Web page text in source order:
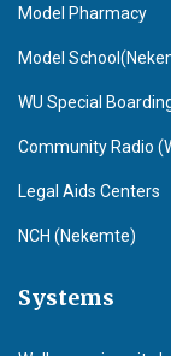
Model Pharmacy
Model
WU Special
Community Radio
Legal Aids Centers
NCH (Nekemte)
Systems